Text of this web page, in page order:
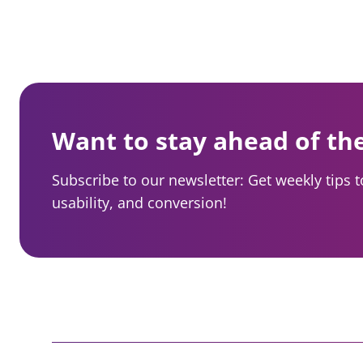
r
a
v
i
a
o
Want to stay ahead of
Subscribe to our newsletter: Get weekly tips
usability, and conversion!